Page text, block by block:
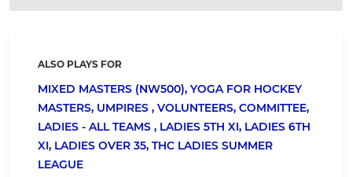
ALSO PLAYS FOR
MIXED MASTERS (NW500), YOGA FOR HOCKEY
MASTERS, UMPIRES , VOLUNTEERS, COMMITTEE,
LADIES - ALL TEAMS , LADIES 5TH XI, LADIES 6TH
XI, LADIES OVER 35, THC LADIES SUMMER
LEAGUE